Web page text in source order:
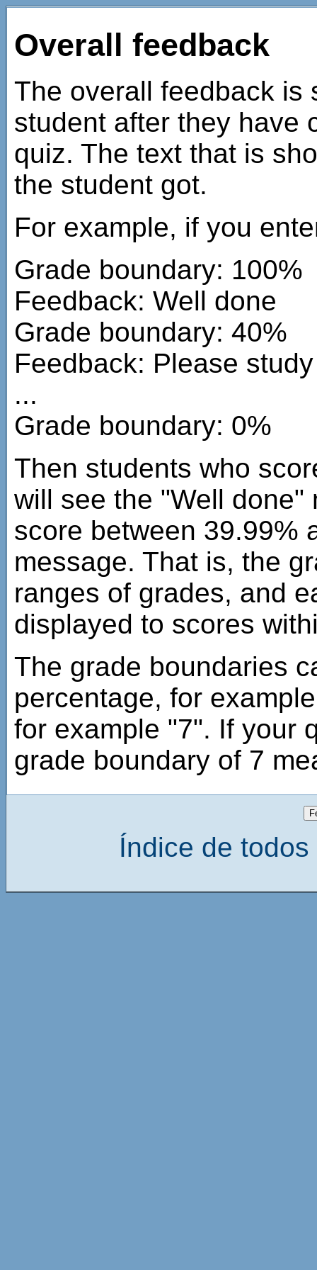
Overall feedback
The overall feedback is
student after they have
quiz. The text that is
the student got.
For example, if you
Grade boundary: 100%
Feedback: Well done
Grade boundary: 40%
Feedback: Please
...
Grade boundary: 0%
Then students who
will see the "Well done"
score between 39.99%
message. That is, the
ranges of grades, and
displayed to scores
The grade boundaries
percentage, for
for example "7". If your
grade boundary of 7
Índice de